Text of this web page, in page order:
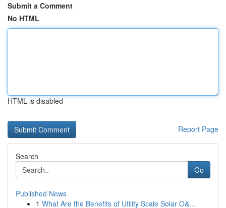
Submit a Comment
No HTML
HTML is disabled
Report Page
Search
Go
Published News
1 What Are the Benefits of Utility Scale Solar O&...